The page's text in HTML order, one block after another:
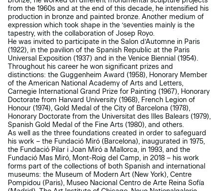
from the 1960s and at the end of this decade, he intensified his
production in bronze and painted bronze. Another medium of
expression which took shape in the ‘seventies mainly is the
tapestry, with the collaboration of Josep Royo.
He was invited to participate in the Salon d’Automne in Paris
(1922), in the pavilion of the Spanish Republic at the Paris
Universal Exposition (1937) and in the Venice Biennial (1954).
Throughout his career he won significant prizes and
distinctions: the Guggenheim Award (1958), Honorary Member
of the American National Academy of Arts and Letters,
Carnegie International Grand Prize for Painting (1967), Honorary
Doctorate from Harvard University (1968), French Legion of
Honour (1974), Gold Medal of the City of Barcelona (1978),
Honorary Doctorate from the Universitat des Illes Balears (1979),
Spanish Gold Medal of the Fine Arts (1980), and others.
As well as the three foundations created in order to safeguard
his work – the Fundació Miró (Barcelona), inaugurated in 1975,
the Fundació Pilar i Joan Miró a Mallorca, in 1993, and the
Fundació Mas Miró, Mont-Roig del Camp, in 2018 – his work
forms part of the collections of both Spanish and international
museums: the Museum of Modern Art (New York), Centre
Pompidou (Paris), Museo Nacional Centro de Arte Reina Sofía